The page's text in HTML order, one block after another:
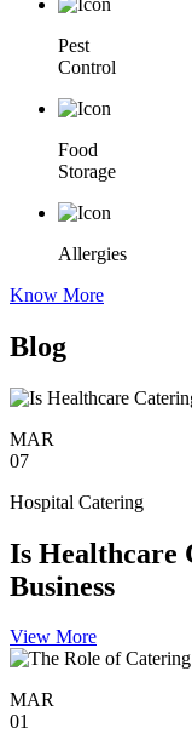
Pest
Control
Food
Storage
Allergies
Know More
Blog
MAR
07
Hospital Catering
Is Healthcare
Business
View More
MAR
01